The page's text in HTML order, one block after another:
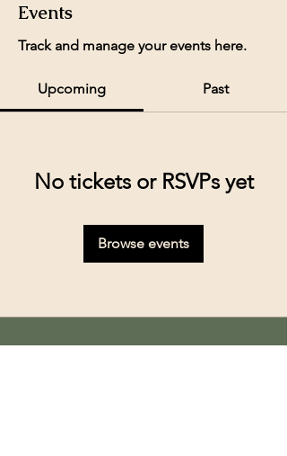
Events
Track and manage your events here.
Upcoming Past
No tickets or RSVPs yet
Browse events